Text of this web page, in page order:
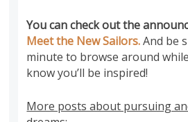
You can check out the
Meet the New Sailors.And be
minute to browse around
know you’ll be inspired!
More posts about pursuing